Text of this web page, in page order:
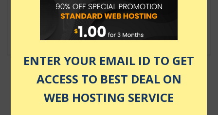
Artificial Intelligence
$49.99